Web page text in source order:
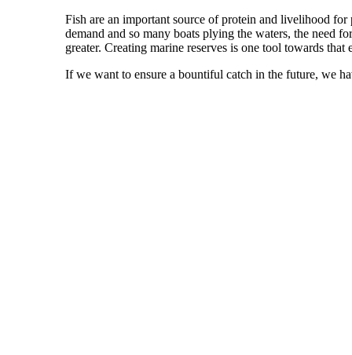
Fish are an important source of protein and livelihood
demand and so many boats plying the waters, the need
greater. Creating marine reserves is one tool towards that
If we want to ensure a bountiful catch in the future, we